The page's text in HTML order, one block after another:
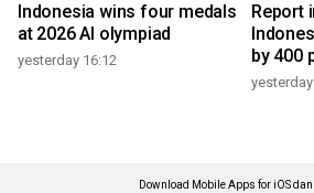
Indonesia wins four medals
at 2026 AI olympiad
yesterday 16:12
Report
by 400
yesterday
Download Mobile Apps for iOS